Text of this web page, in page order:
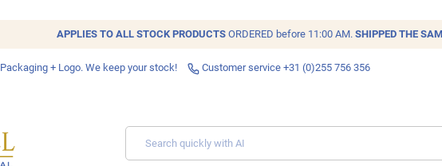
APPLIES TO ALL STOCK PRODUCTS ORDERED before 11:00 AM. SHIPPED THE
Packaging + Logo. We keep your stock! Customer service +31 (0)255 756 356